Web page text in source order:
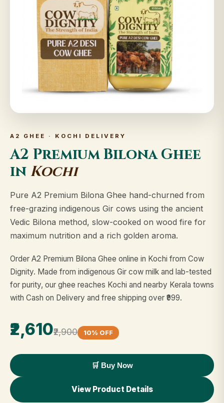
A2 GHEE · KOCHI DELIVERY
A2 Premium Bilona Ghee
in Kochi
Pure A2 Premium Bilona Ghee hand-churned from
free-grazing indigenous Gir cows using the ancient
Vedic Bilona method, slow-cooked on wood fire for
maximum nutrition and a rich golden aroma.
Order A2 Premium Bilona Ghee online in Kochi from Cow
Dignity. Made from indigenous Gir cow milk and lab-tested
for purity, our ghee reaches Kochi and nearby Kerala towns
with Cash on Delivery and free shipping over ₹999.
₹2,610₹2,900 10% OFF
🛒 Buy Now
View Product Details